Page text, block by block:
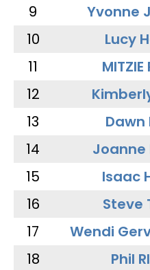
9
Yvonne
10
Lucy
11
MITZIE
12
13
Dawn
14
Joanne
15
Isaac
16
Steve
17
Wendi
18
Phil